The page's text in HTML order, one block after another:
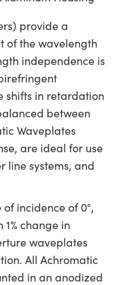
provide a
of the wavelength
independence is
shifts in retardation
between
Waveplates
are ideal for use
line systems, and
incidence of 0°,
change in
waveplates
All Achromatic
in an anodized